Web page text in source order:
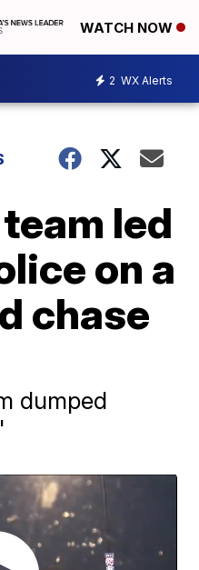
WATCH NOW
2 WX Alerts
led
on a
chase
dumped